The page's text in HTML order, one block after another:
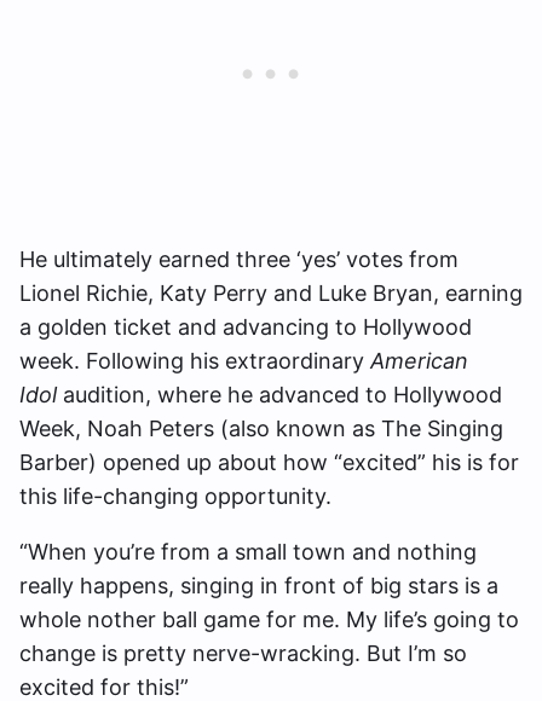
He ultimately earned three ‘yes’ votes from
Lionel Richie, Katy Perry and Luke Bryan, earning
a golden ticket and advancing to Hollywood
week. Following his extraordinary American
Idolaudition, where he advanced to Hollywood
Week, Noah Peters (also known as The Singing
Barber) opened up about how “excited” his is for
this life-changing opportunity.
“When you’re from a small town and nothing
really happens, singing in front of big stars is a
whole nother ball game for me. My life’s going to
change is pretty nerve-wracking. But I’m so
excited for this!”